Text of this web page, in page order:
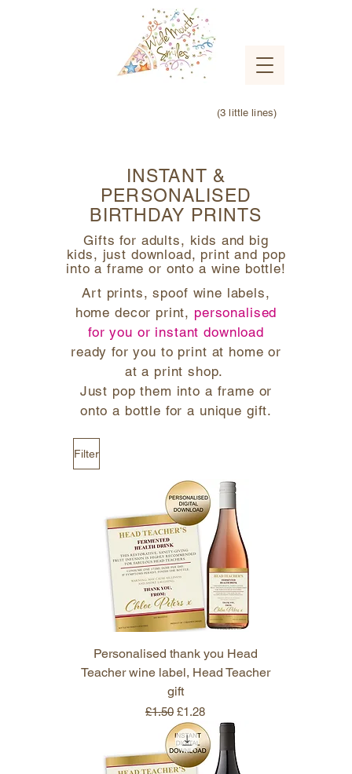
(3 little lines)
INSTANT &
PERSONALISED
BIRTHDAY PRINTS
Gifts for adults, kids and big
kids, just download, print and pop
into a frame or onto a wine bottle!
Art prints, spoof wine labels,
home decor print, personalised
for you or instant download
ready for you to print at home or
at a print shop.
Just pop them into a frame or
onto a bottle for a unique gift.
Filter
Personalised thank you Head
Teacher wine label, Head Teacher
gift
Regular Price
£1.50 Sale Price
£1.28